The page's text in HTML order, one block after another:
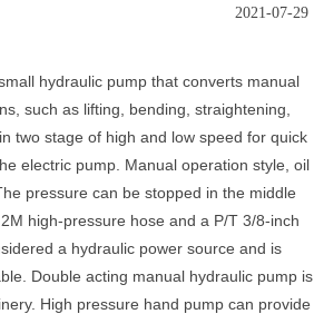
2021-07-29
hydraulic pump that converts manual
such as lifting, bending, straightening,
two stage of high and low speed for quick
electric pump. Manual operation style, oil
pressure can be stopped in the middle
high-pressure hose and a P/T 3/8-inch
a hydraulic power source and is
Double acting manual hydraulic pump is
High pressure hand pump can provide